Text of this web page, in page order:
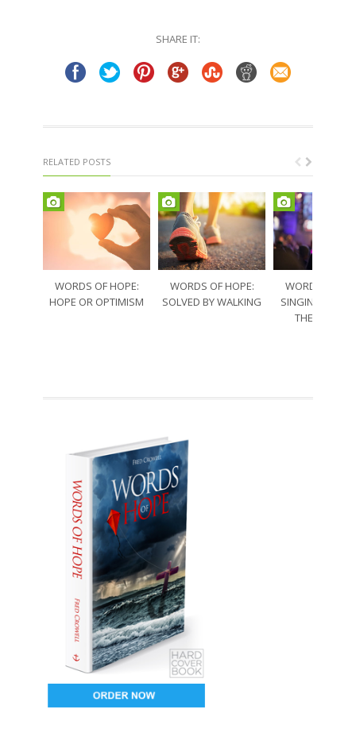
SHARE IT:
RELATED POSTS
WORDS OF HOPE:
HOPE OR OPTIMISM
WORDS OF HOPE:
SOLVED BY WALKING
WORDS OF
SINGING
THE